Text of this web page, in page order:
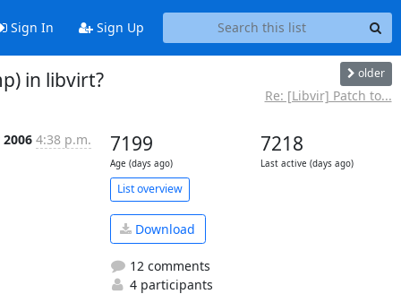
Sign In Sign Up
in libvirt? older
Re: [Libvir] Patch to...
4:38 p.m. 7199
Age (days ago)
7218
Last active (days ago)
List overview
Download
12 comments
4 participants